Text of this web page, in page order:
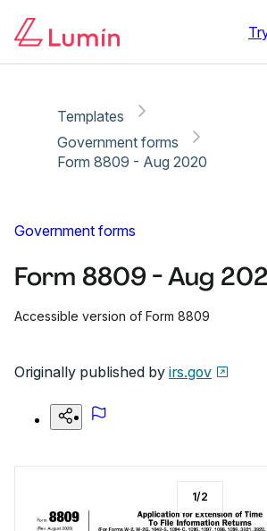
Templates
Government forms
Form 8809 - Aug 2020
Government forms
Form 8809 - Aug
Accessible version of Form 8809
Originally published by irs.gov
1/2